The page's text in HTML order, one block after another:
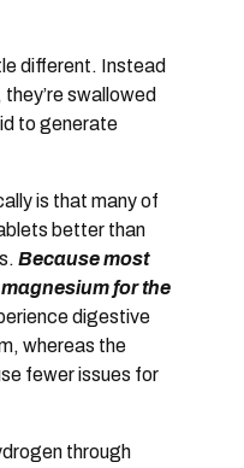
different. Instead
swallowed
to generate
is that many of
better than
Because most
for the
digestive
whereas the
fewer issues for
through